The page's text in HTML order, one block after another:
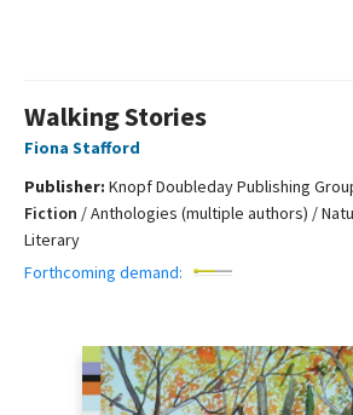
Walking Stories
Fiona Stafford
Publisher: Knopf Doubleday Publishing
Fiction /Anthologies (multiple authors) /
Literary
Forthcoming demand: